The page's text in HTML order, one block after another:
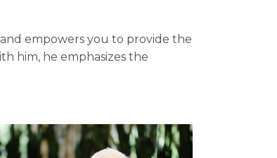
and empowers you to provide the
him, he emphasizes the